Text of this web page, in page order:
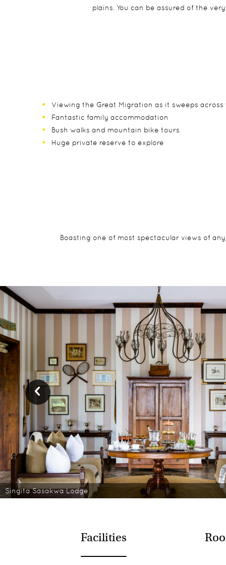
plains. You can be assured of the
Viewing the Great Migration as it sweeps across
Fantastic family accommodation
Bush walks and mountain bike tours
Huge private reserve to explore
Boasting one of most spectacular views of
Singita Sasakwa Lodge
Facilities